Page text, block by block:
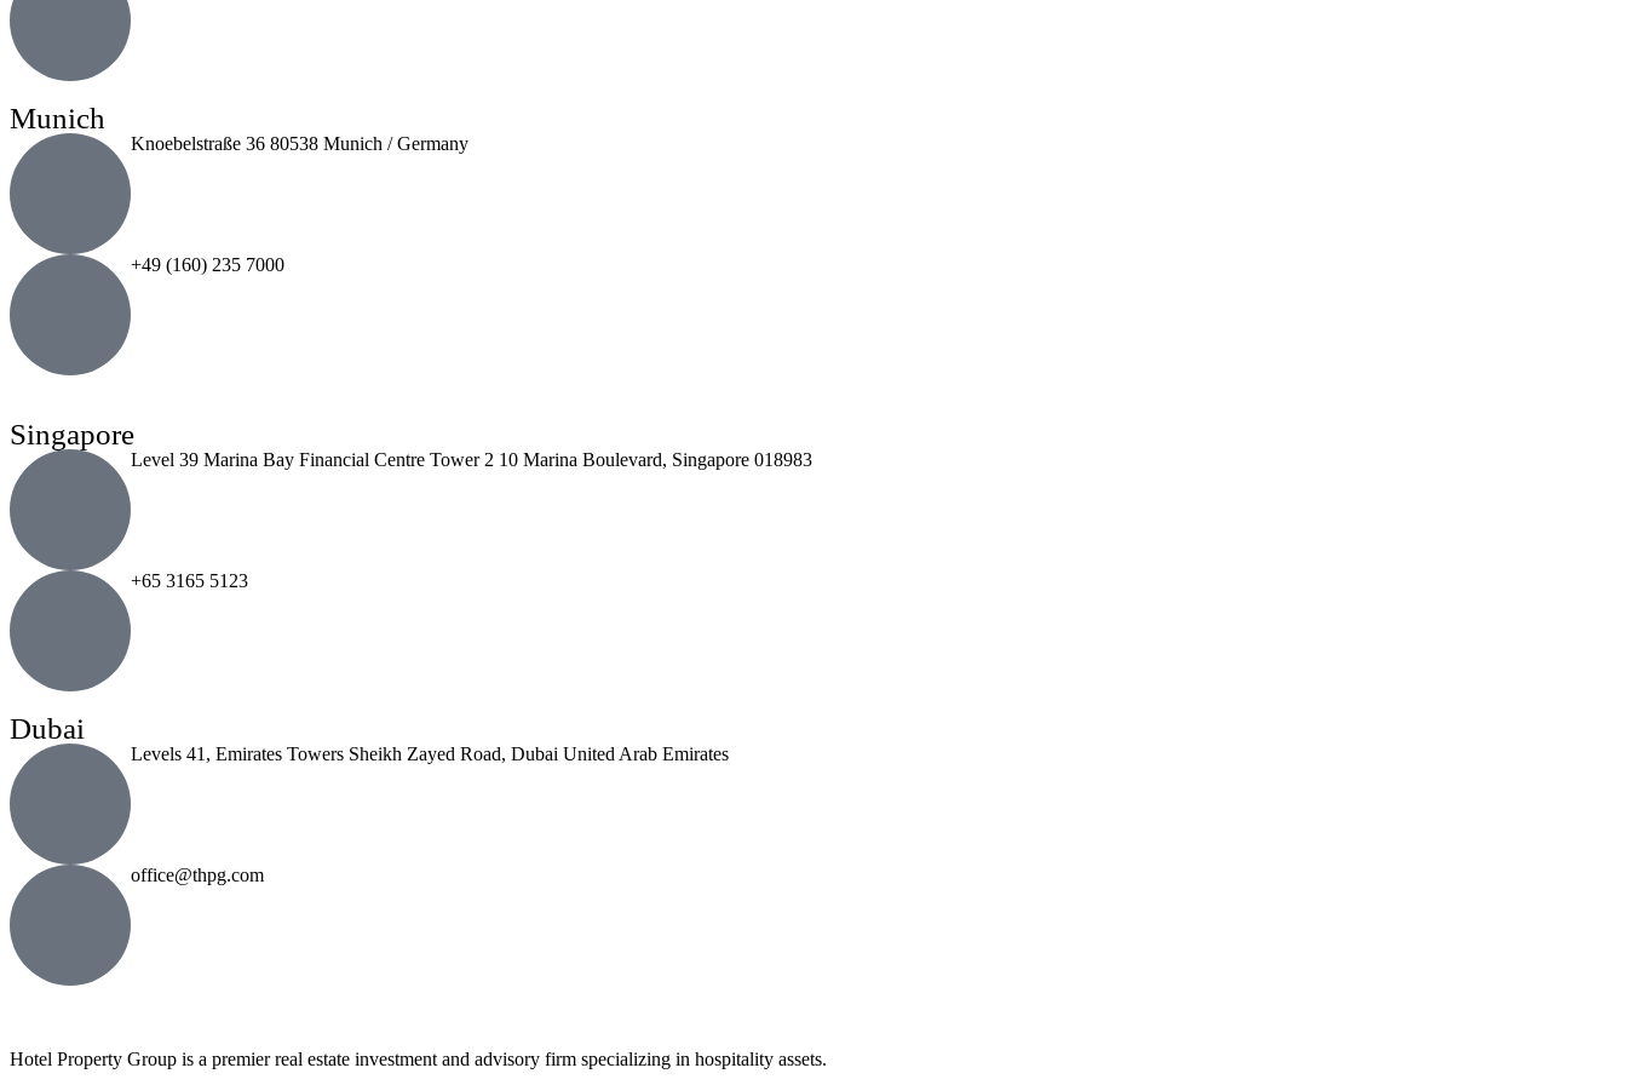
Munich
Knoebelstraße 36 80538 Munich / Germany
+49 (160) 235 7000
Singapore
Level 39 Marina Bay Financial Centre Tower 2 10 Marina Boulevard, Singapore 018983
+65 3165 5123
Dubai
Levels 41, Emirates Towers Sheikh Zayed Road, Dubai United Arab Emirates
office@thpg.com
Hotel Property Group is a premier real estate investment and advisory firm specializing in hospitality assets.